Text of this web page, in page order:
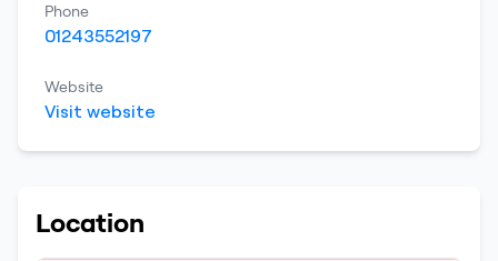
Phone
01243552197
Website
Visit website
Location